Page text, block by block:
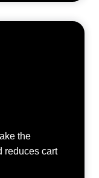
the
reduces cart